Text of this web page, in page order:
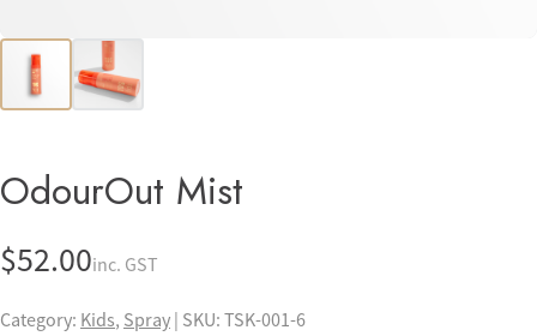
Pets
Scalp
EMAIL
OdourOut Mist
$52.00inc. GST
Category: Kids, Spray | SKU: TSK-001-6